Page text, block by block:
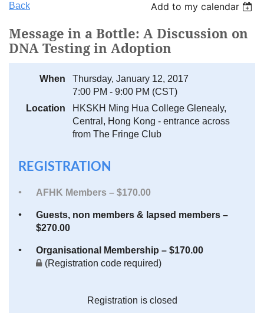
Back Add to my calendar
Message in a Bottle: A Discussion on
DNA Testing in Adoption
When
Thursday, January 12, 2017
7:00 PM - 9:00 PM (CST)
Location
HKSKH Ming Hua College Glenealy,
Central, Hong Kong - entrance across
from The Fringe Club
REGISTRATION
AFHK Members – $170.00
Guests, non members & lapsed members –
$270.00
Organisational Membership – $170.00
(Registration code required)
Registration is closed